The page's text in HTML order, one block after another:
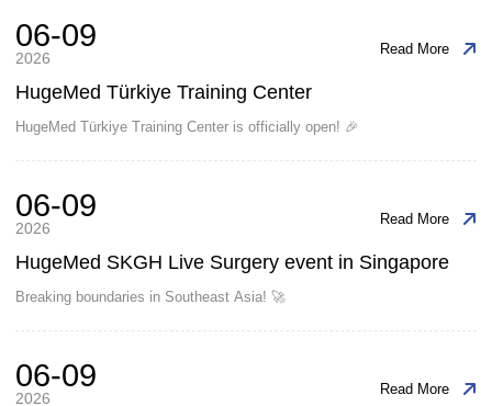
06-09
2026
HugeMed Türkiye Training Center
HugeMed Türkiye Training Center is officially open! 🎉
Read More
06-09
2026
HugeMed SKGH Live Surgery event in Singapore
Breaking boundaries in Southeast Asia! 🚀
Read More
06-09
2026
Read More